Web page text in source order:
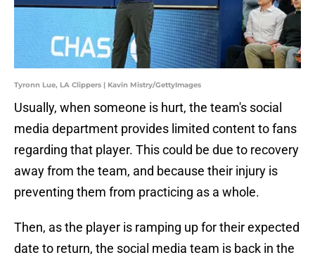
Tyronn Lue, LA Clippers | Kavin Mistry/GettyImages
Usually, when someone is hurt, the team's social
media department provides limited content to fans
regarding that player. This could be due to recovery
away from the team, and because their injury is
preventing them from practicing as a whole.
Then, as the player is ramping up for their expected
date to return, the social media team is back in the